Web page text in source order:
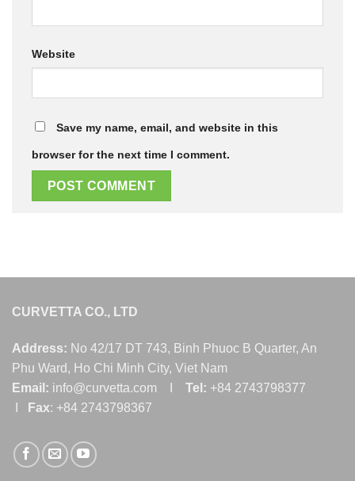
Website
Save my name, email, and website in this
browser for the next time I comment.
CURVETTA CO., LTD
Address: No 42/17 DT 743, Binh Phuoc B Quarter, An
Phu Ward, Ho Chi Minh City, Viet Nam
Email: info@curvetta.com I Tel: +84 2743798377
Fax: +84 2743798367